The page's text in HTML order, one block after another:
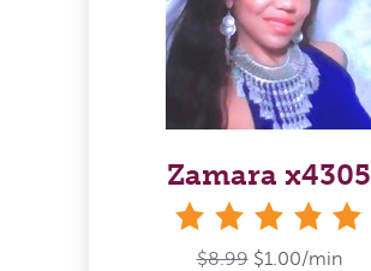
Zamara x4305
$8.99 $1.00/min